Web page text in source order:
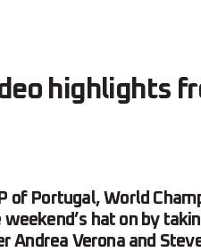
highlights
of Portugal, World
hat on by
Andrea Verona and